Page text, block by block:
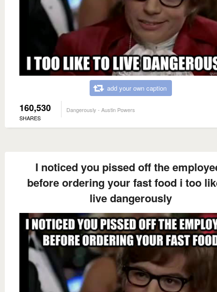
add your own caption
160,530
SHARES
Dangerously - Austin Powers
I noticed you pissed off the
before ordering your fast food i too
live dangerously